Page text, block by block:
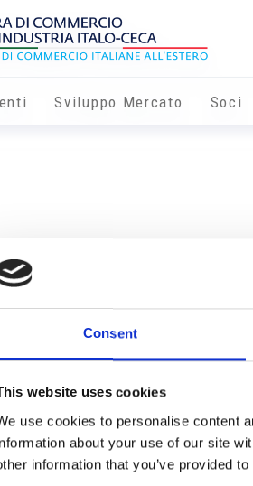
Consent
website uses cookies
use cookies to personalise content
about your use of our site
information that you’ve provided
Sviluppo Mercato Soci
1 – Repubblica Ceca